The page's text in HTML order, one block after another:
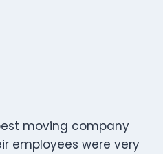
moving company
employees were very